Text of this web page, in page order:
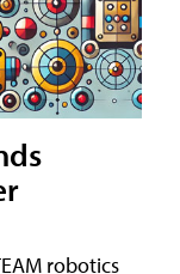
robotics